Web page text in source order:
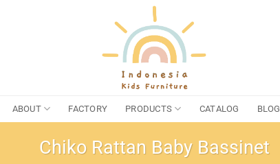
ABOUT FACTORY PRODUCTS CATALOG BLOG
Chiko Rattan Baby Bassinet